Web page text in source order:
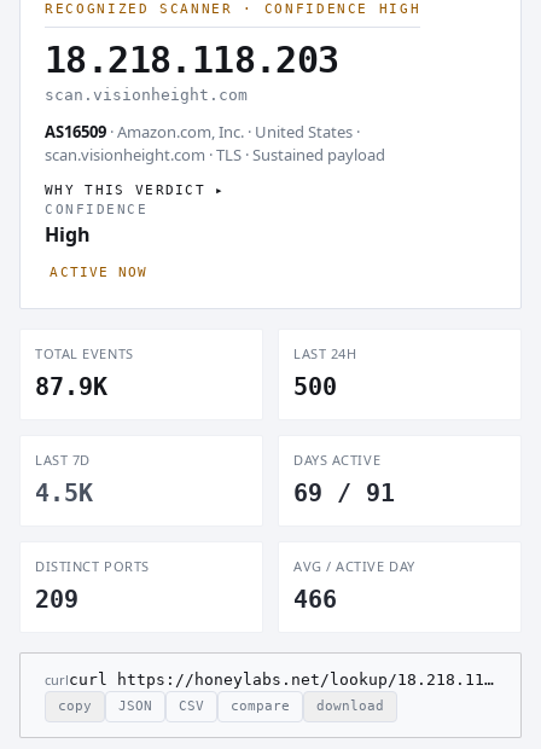
RECOGNIZED SCANNER · CONFIDENCE HIGH
18.218.118.203
scan.visionheight.com
AS16509 · Amazon.com, Inc. · United States ·
scan.visionheight.com · TLS ·Sustained payload
WHY THIS VERDICT
CONFIDENCE
High
ACTIVE NOW
TOTAL EVENTS
87.9K
LAST 24H
500
LAST 7D
4.5K
DAYS ACTIVE
69 / 91
DISTINCT PORTS
209
AVG / ACTIVE DAY
466
curl curl https://honeylabs.net/lookup/18.218.118.203
copy JSON CSV compare download